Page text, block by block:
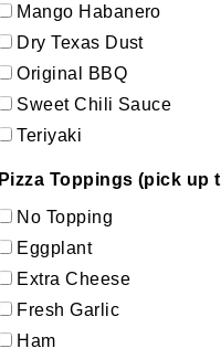
Mango Habanero
Dry Texas Dust
Original BBQ
Sweet Chili Sauce
Teriyaki
Pizza Toppings (pick up
No Topping
Eggplant
Extra Cheese
Fresh Garlic
Ham